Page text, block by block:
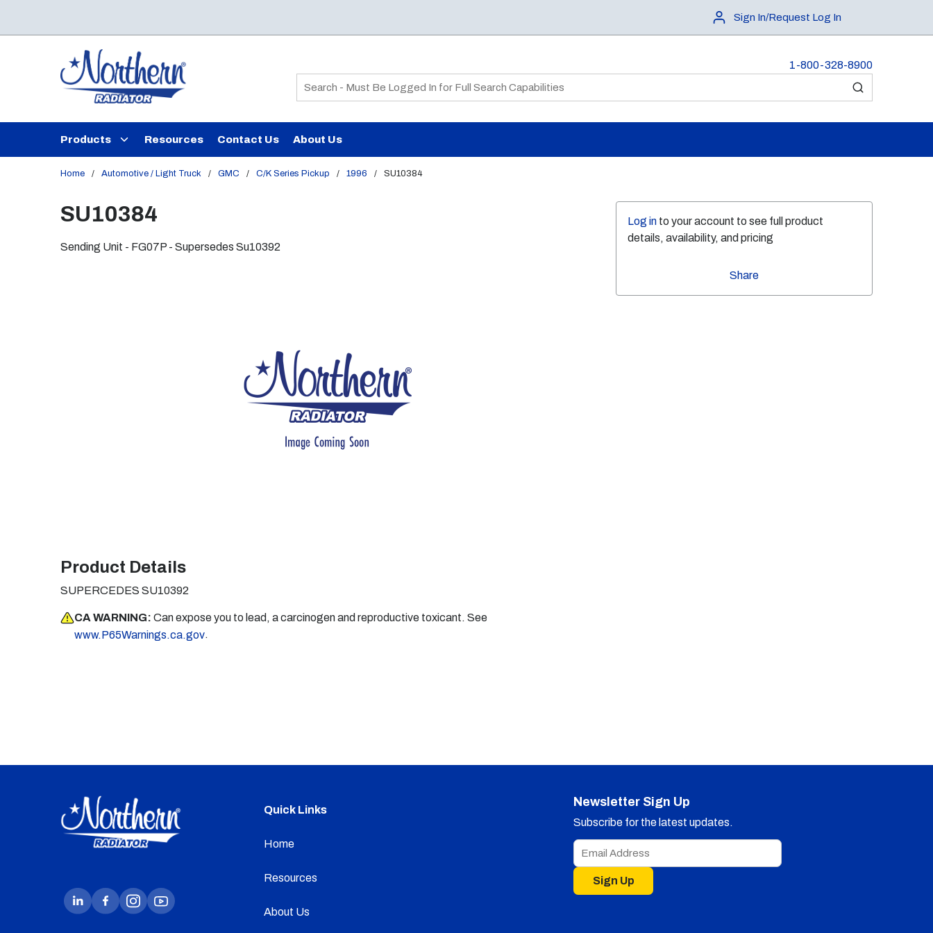
Sign In/Request Log In
1-800-328-8900
Site Search
submit search
Products Resources Contact Us About Us
Home / Automotive / Light Truck / GMC / C/K Series Pickup / 1996 / SU10384
Log in to your account to see full product
details, availability, and pricing
Share
SU10384
Sending Unit - FG07P - Supersedes Su10392
Product Details
SUPERCEDES SU10392
CA WARNING: Can expose you to lead, a carcinogen and reproductive toxicant. See
www.P65Warnings.ca.gov.
Quick Links
Home
Resources
About Us
Newsletter Sign Up
Subscribe for the latest updates.
Sign Up